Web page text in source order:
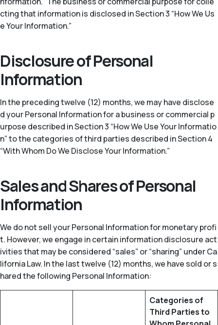
cting that information is disclosed in Section 3 “How We Us
e Your Information.”
Disclosure of Personal
Information
In the preceding twelve (12) months, we may have disclose
d your Personal Information for a business or commercial p
urpose described in Section 3 “How We Use Your Informatio
n” to the categories of third parties described in Section 4
“With Whom Do We Disclose Your Information.”
Sales and Shares of Personal
Information
We do not sell your Personal Information for monetary profi
t. However, we engage in certain information disclosure act
ivities that may be considered “sales” or “sharing” under Ca
lifornia Law. In the last twelve (12) months, we have sold or s
hared the following Personal Information:
Categories of
Third Parties to